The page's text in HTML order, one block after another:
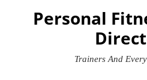
Personal
Trainers And